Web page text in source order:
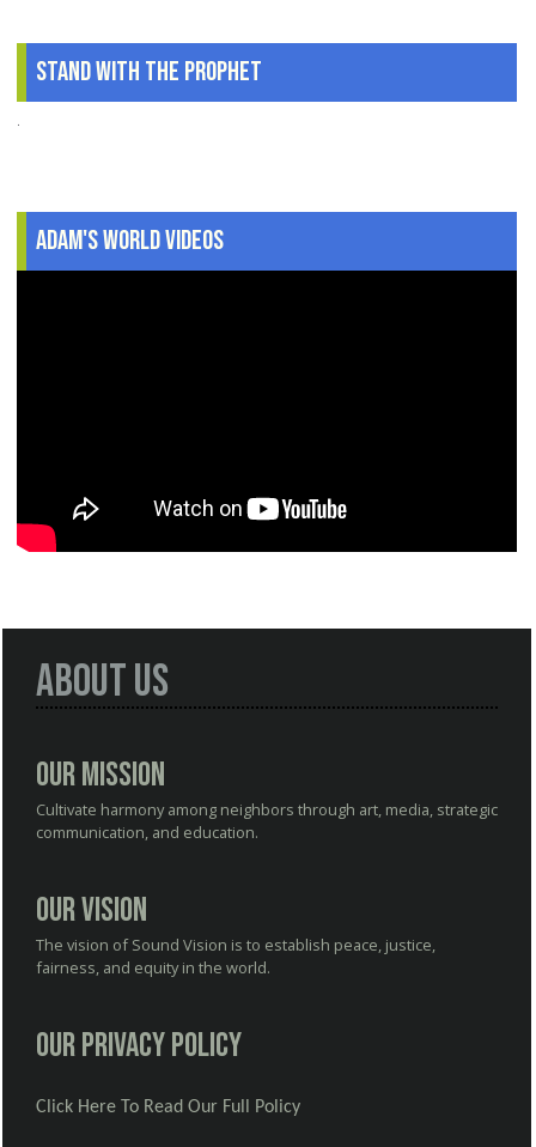
Stand With The Prophet
.
Adam's World Videos
About Us
Our Mission
Cultivate harmony among neighbors through art, media, strategic
communication, and education.
Our Vision
The vision of Sound Vision is to establish peace, justice,
fairness, and equity in the world.
Our Privacy Policy
Click Here To Read Our Full Policy